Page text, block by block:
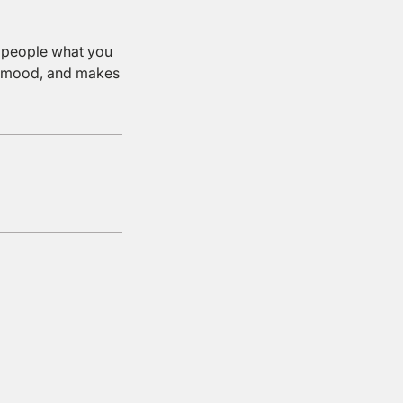
what you
and makes